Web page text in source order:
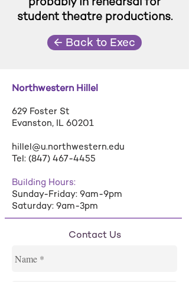
student theatre productions.
← Back to Exec
Northwestern Hillel
629 Foster St
Evanston, IL 60201
hillel@u.northwestern.edu
Tel: (847) 467-4455
Building Hours:
Sunday-Friday: 9am-9pm
Saturday: 9am-3pm
Contact Us